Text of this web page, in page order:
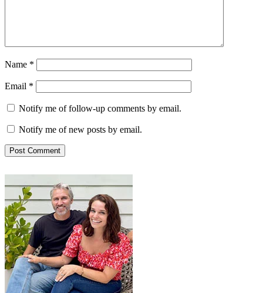
Name *
Email *
Notify me of follow-up comments by email.
Notify me of new posts by email.